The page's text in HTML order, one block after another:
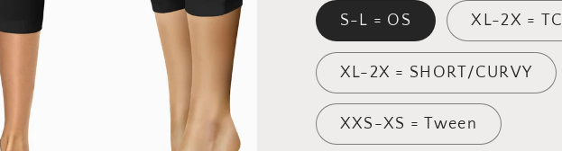
S-L = OS XL-2X = TC
XL-2X = SHORT/CURVY
XXS-XS = Tween